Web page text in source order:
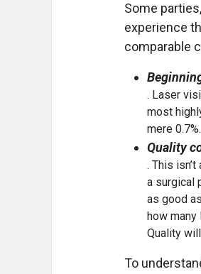
Some
experience
comparable
. Laser
most
mere 0.7%.
Quality
. This
a surgical
as good
how
Quality
To